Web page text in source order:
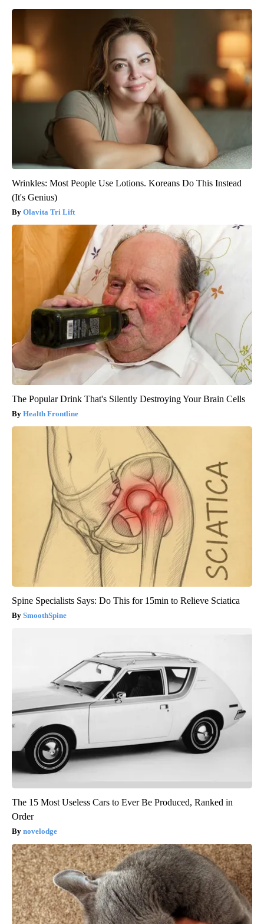
Wrinkles: Most People Use Lotions. Koreans Do This Instead
(It's Genius)
Olavita Tri Lift
The Popular Drink That's Silently Destroying Your Brain Cells
Health Frontline
Spine Specialists Says: Do This for 15min to Relieve Sciatica
SmoothSpine
The 15 Most Useless Cars to Ever Be Produced, Ranked in
Order
novelodge